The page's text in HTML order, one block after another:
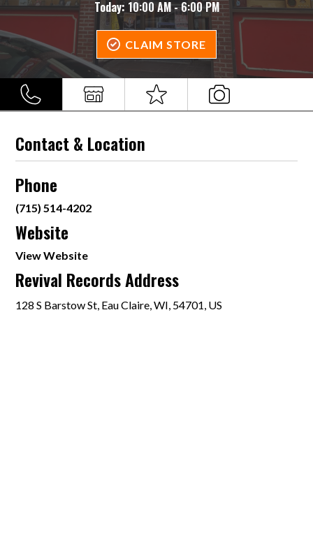
Today: 10:00 AM - 6:00 PM
CLAIM STORE
Contact & Location
Phone
(715) 514-4202
Website
View Website
Revival Records Address
128 S Barstow St, Eau Claire, WI, 54701, US